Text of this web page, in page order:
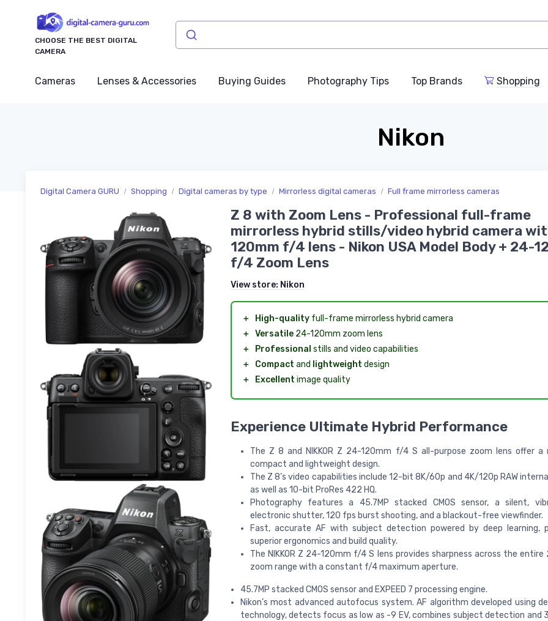
CHOOSE THE BEST DIGITAL
CAMERA
Cameras Lenses & Accessories Buying Guides Photography Tips Top Brands Shopping
Nikon
Digital Camera GURU Shopping Digital cameras by type Mirrorless digital cameras Full frame mirrorless cameras
Z 8 with Zoom Lens - Professional full-frame
mirrorless hybrid stills/video hybrid camera
120mm f/4 lens - Nikon USA Model Body + 24-
f/4 Zoom Lens
View store: Nikon
＋ High-qualityfull-frame mirrorless hybrid camera
＋ Versatile24-120mm zoom lens
＋
Professional stills and video capabilities
＋
Compact and lightweight design
＋
Excellent image quality
Experience Ultimate Hybrid Performance
The Z 8 and NIKKOR Z 24-120mm f/4 S all-purpose zoom lens offer a
compact and lightweight design.
The Z 8’s video capabilities include 12-bit 8K/60p and 4K/120p RAW
as well as 10-bit ProRes 422 HQ.
Photography features a 45.7MP stacked CMOS sensor, a silent,
electronic shutter, 120 fps burst shooting, and a blackout-free viewfinder.
Fast, accurate AF with subject detection powered by deep learning,
superior ergonomics and build quality.
The NIKKOR Z 24-120mm f/4 S lens provides sharpness across the
zoom range with a constant f/4 maximum aperture.
45.7MP stacked CMOS sensor and EXPEED 7 processing engine.
Nikon’s most advanced autofocus system. AF algorithm developed using
technology, detects focus as low as -9 EV, combines subject detection and